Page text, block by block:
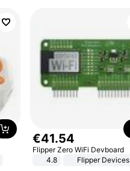
€41.54
Flipper Zero WiFi Devboard
4.8
Flipper Devices